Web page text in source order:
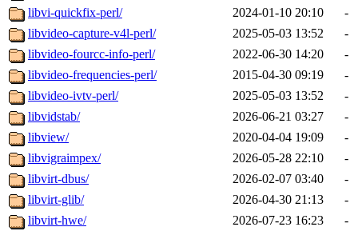
libvi-quickfix-perl/
2024-01-10 20:10
-
libvideo-capture-v4l-perl/
2025-05-03 13:52
-
libvideo-fourcc-info-perl/
2022-06-30 14:20
-
libvideo-frequencies-perl/
2015-04-30 09:19
-
libvideo-ivtv-perl/
2025-05-03 13:52
-
libvidstab/
2026-06-21 03:27
-
libview/
2020-04-04 19:09
-
libvigraimpex/
2026-05-28 22:10
-
libvirt-dbus/
2026-02-07 03:40
-
libvirt-glib/
2026-04-30 21:13
-
libvirt-hwe/
2026-07-23 16:23
-